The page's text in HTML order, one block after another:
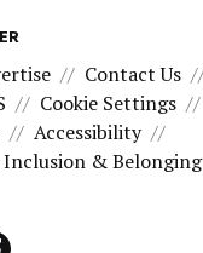
Contact Us
Cookie Settings
Accessibility
Inclusion & Belonging